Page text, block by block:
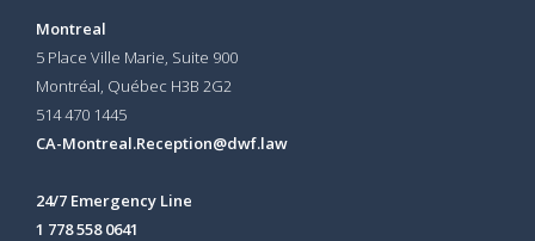
Montreal
5 Place Ville Marie, Suite 900
Montréal, Québec H3B 2G2
514 470 1445
CA-Montreal.Reception@dwf.law
24/7 Emergency Line
1 778 558 0641